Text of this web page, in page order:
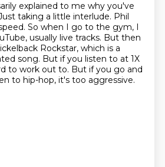
explained to me why you've
taking a little interlude. Phil
So when I go to the gym, I
usually live tracks. But then
Rockstar, which is a
song. But if you listen to at 1X
to work out to. But if you go and
to hip-hop, it's too aggressive.